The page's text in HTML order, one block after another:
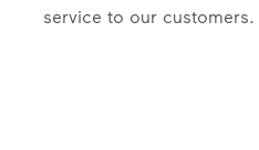
service to our customers.